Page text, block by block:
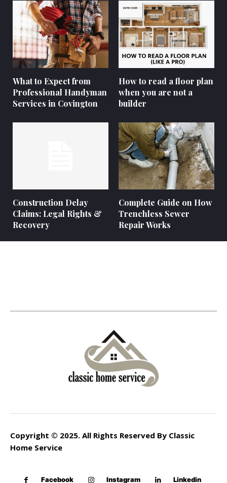
What to Expect from
Professional Handyman
Services in Covington
How to read a floor plan
when you are not a
builder
Construction Delay
Claims: Legal Rights &
Recovery
Complete Guide on How
Trenchless Sewer
Repair Works
Copyright © 2025. All Rights Reserved By Classic
Home Service
Facebook Instagram Linkedin